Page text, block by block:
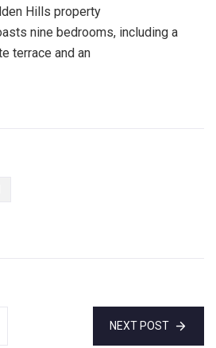
Hills property
nine bedrooms, including a
terrace and an
NEXT POST